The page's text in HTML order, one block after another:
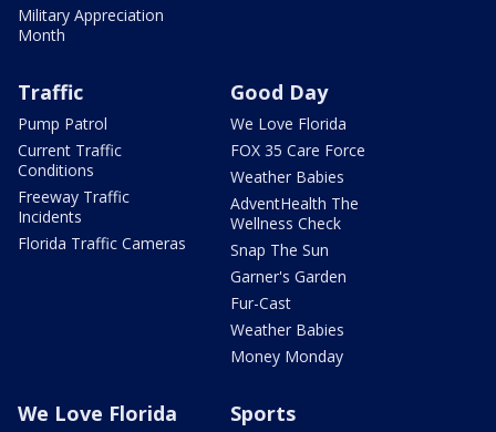
Military Appreciation
Month
Traffic
Pump Patrol
Current Traffic
Conditions
Freeway Traffic
Incidents
Florida Traffic Cameras
Good Day
We Love Florida
FOX 35 Care Force
Weather Babies
AdventHealth The
Wellness Check
Snap The Sun
Garner's Garden
Fur-Cast
Weather Babies
Money Monday
We Love Florida Sports